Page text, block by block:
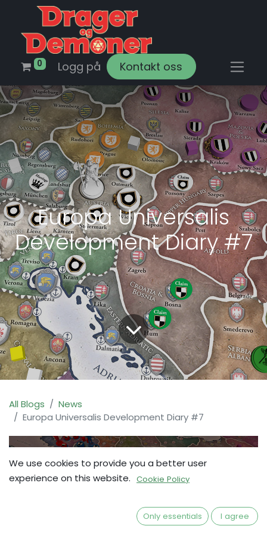
0 Logg på Kontakt oss
Europa Universalis
Development Diary #7
All Blogs
News
Europa Universalis Development Diary #7
We use cookies to provide you a better user
experience on this website. Cookie Policy
Only essentials I agree